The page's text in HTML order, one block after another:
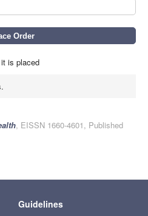
is placed
, EISSN 1660-4601, Published
Guidelines